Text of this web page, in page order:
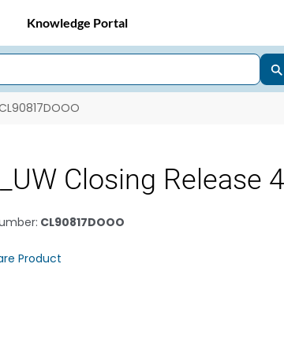
Knowledge Portal
Closing Release
: CL90817DOOO
Product